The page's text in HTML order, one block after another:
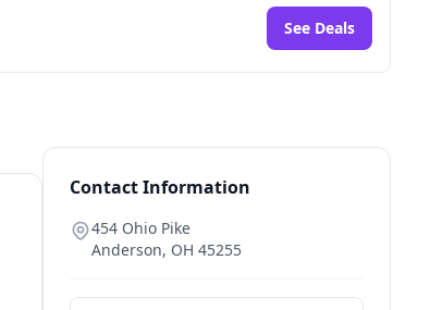
See Deals
Contact Information
454 Ohio Pike
Anderson, OH 45255